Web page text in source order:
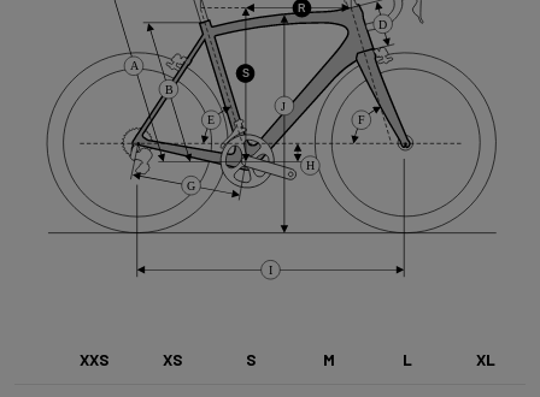
Cassette
Shimano HG50 , 10s , 11-36
Front Derailleur
Shimano GRX 400 , 2x10s
Brake Type
DT Swiss G1800 Spline Dynamo 25mm
I
D
B
R
A
G
E
S
H
J
F
XXS XS S M L XL